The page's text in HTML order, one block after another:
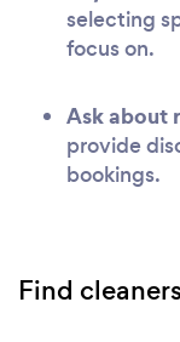
selecting
focus on.
Ask about
provide
bookings.
Find